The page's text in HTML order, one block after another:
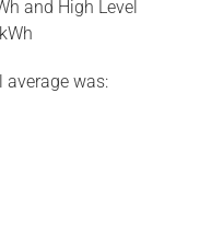
and High Level
average was: